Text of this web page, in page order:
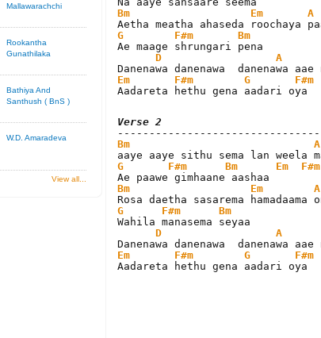
Mallawarachchi
Rookantha
Gunathilaka
Bathiya And
Santhush ( BnS )
W.D. Amaradeva
View all...
Bm
Em
A
G
F#m
Bm
Ae maage shrungari pena
D
A
Em
F#m G
F#m
Aadareta hethu gena aadari oya
Verse 2
Bm
A
G
F#m Bm Em
F#m
Bm
Em
A
G
F#m
Bm
Wahila manasema seyaa
D
A
Em
F#m G
F#m
Aadareta hethu gena aadari oya